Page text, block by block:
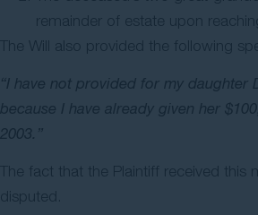
remainder of estate upon
The Will also provided the following
“I have not provided for my daughter
because I have already given her
2003.”
The fact that the Plaintiff received this
disputed.